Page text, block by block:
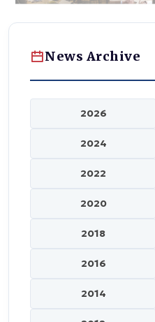
News Archive
2026
2024
2022
2020
2018
2016
2014